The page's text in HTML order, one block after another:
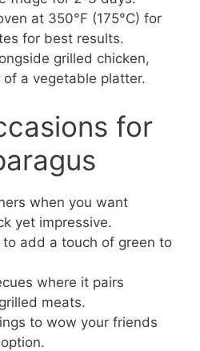
at 350°F (175°C) for
for best results.
grilled chicken,
a vegetable platter.
for
when you want
yet impressive.
add a touch of green to
where it pairs
meats.
to wow your friends